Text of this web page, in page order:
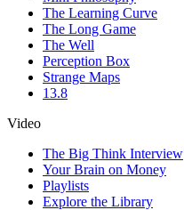
The Learning Curve
The Long Game
The Well
Perception Box
Strange Maps
13.8
Video
The Big Think Interview
Your Brain on Money
Playlists
Explore the Library